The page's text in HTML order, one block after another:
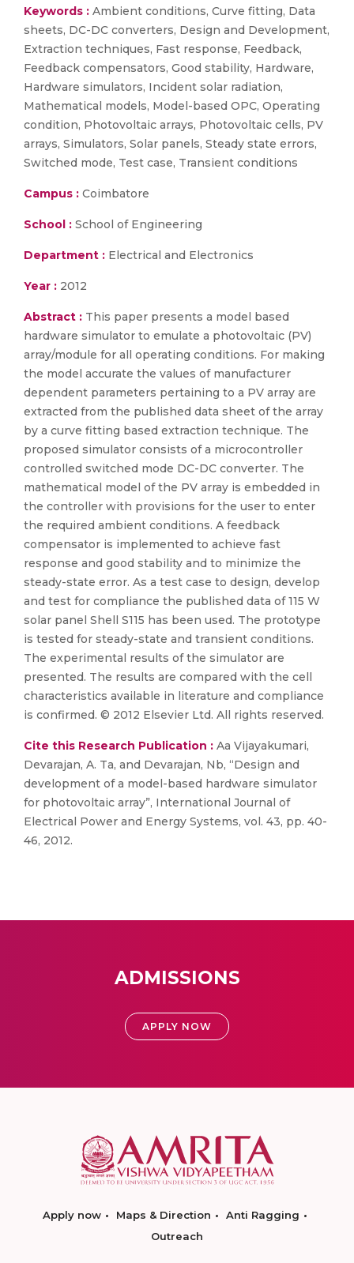
Keywords : Ambient conditions, Curve fitting, Data
sheets, DC-DC converters, Design and Development,
Extraction techniques, Fast response, Feedback,
Feedback compensators, Good stability, Hardware,
Hardware simulators, Incident solar radiation,
Mathematical models, Model-based OPC, Operating
condition, Photovoltaic arrays, Photovoltaic cells, PV
arrays, Simulators, Solar panels, Steady state errors,
Switched mode, Test case, Transient conditions
Campus : Coimbatore
School : School of Engineering
Department : Electrical and Electronics
Year : 2012
Abstract : This paper presents a model based
hardware simulator to emulate a photovoltaic (PV)
array/module for all operating conditions. For making
the model accurate the values of manufacturer
dependent parameters pertaining to a PV array are
extracted from the published data sheet of the array
by a curve fitting based extraction technique. The
proposed simulator consists of a microcontroller
controlled switched mode DC-DC converter. The
mathematical model of the PV array is embedded in
the controller with provisions for the user to enter
the required ambient conditions. A feedback
compensator is implemented to achieve fast
response and good stability and to minimize the
steady-state error. As a test case to design, develop
and test for compliance the published data of 115 W
solar panel Shell S115 has been used. The prototype
is tested for steady-state and transient conditions.
The experimental results of the simulator are
presented. The results are compared with the cell
characteristics available in literature and compliance
is confirmed. © 2012 Elsevier Ltd. All rights reserved.
Cite this Research Publication : Aa Vijayakumari,
Devarajan, A. Ta, and Devarajan, Nb, “Design and
development of a model-based hardware simulator
for photovoltaic array”, International Journal of
Electrical Power and Energy Systems, vol. 43, pp. 40-
46, 2012.
ADMISSIONS
APPLY NOW
Apply now Maps & Direction
Anti Ragging
Outreach